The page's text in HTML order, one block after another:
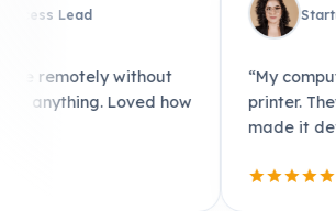
“My computer wouldn’t detect
printer. They fixed the driver
made it default. No hassle at